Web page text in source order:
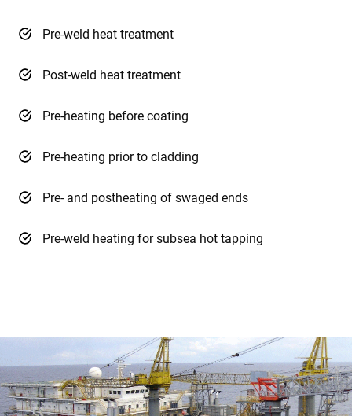
Pre-weld heat treatment
Post-weld heat treatment
Pre-heating before coating
Pre-heating prior to cladding
Pre- and postheating of swaged ends
Pre-weld heating for subsea hot tapping